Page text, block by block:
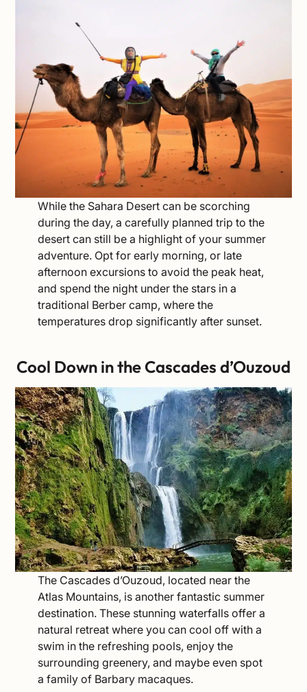
While the Sahara Desert can be scorching
during the day, a carefully planned trip to the
desert can still be a highlight of your summer
adventure. Opt for early morning, or late
afternoon excursions to avoid the peak heat,
and spend the night under the stars in a
traditional Berber camp, where the
temperatures drop significantly after sunset.
Cool Down in the Cascades d’Ouzoud
The Cascades d’Ouzoud, located near the
Atlas Mountains, is another fantastic summer
destination. These stunning waterfalls offer a
natural retreat where you can cool off with a
swim in the refreshing pools, enjoy the
surrounding greenery, and maybe even spot
a family of Barbary macaques.